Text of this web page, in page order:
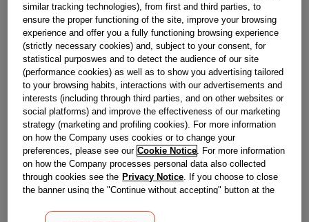
Reference:J00282995
Check if this part fits your appliance
Indesit C00318976genuine replacement part.
Please use the model list below to check if this part fits your
model.
Find the right part for your appliance
similar tracking technologies), from first and third parties, to
ensure the proper functioning of the site, improve your browsing
experience and offer you a fully functioning browsing experience
(strictly necessary cookies) and, subject to your consent, for
statistical purposwes and to detect the audience of our site
(performance cookies) as well as to show you advertising tailored
to your browsing habits, interactions with our advertisements and
interests (including through third parties, and on other websites or
social platforms) and improve the effectiveness of our marketing
strategy (marketing and profiling cookies). For more information
on how the Company uses cookies or to change your
preferences, please see our Cookie Notice. For more information
on how the Company processes personal data also collected
through cookies see the Privacy Notice. If you choose to close
the banner using the "Continue without accepting" button at the
other than strictly necessary cookies will be maintained. By